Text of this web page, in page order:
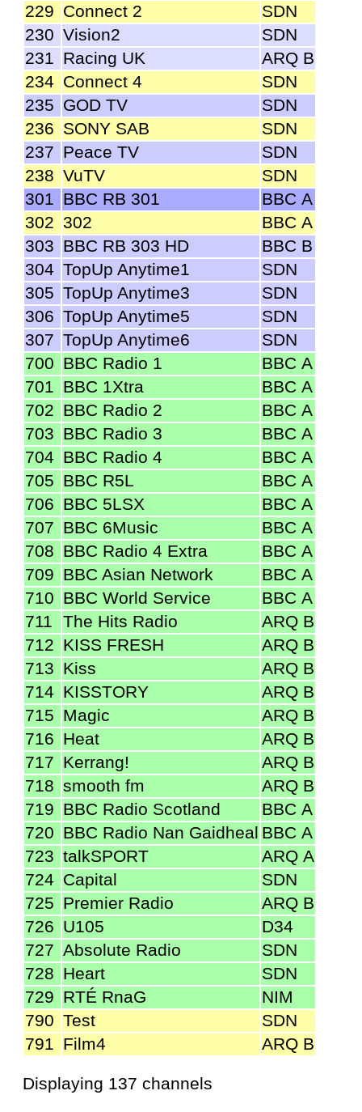
229 Connect 2
SDN
230 Vision2
SDN
231 Racing UK
ARQ B
234 Connect 4
SDN
235 GOD TV
SDN
236 SONY SAB
SDN
237 Peace TV
SDN
238 VuTV
SDN
301 BBC RB 301
BBC A
302 302
BBC A
303 BBC RB 303 HD
BBC B
304 TopUp Anytime1
SDN
305 TopUp Anytime3
SDN
306 TopUp Anytime5
SDN
307 TopUp Anytime6
SDN
700 BBC Radio 1
BBC A
701 BBC 1Xtra
BBC A
702 BBC Radio 2
BBC A
703 BBC Radio 3
BBC A
704 BBC Radio 4
BBC A
705 BBC R5L
BBC A
706 BBC 5LSX
BBC A
707 BBC 6Music
BBC A
708 BBC Radio 4 Extra
BBC A
709 BBC Asian Network
BBC A
710 BBC World Service
BBC A
711 The Hits Radio
ARQ B
712 KISS FRESH
ARQ B
713 Kiss
ARQ B
714 KISSTORY
ARQ B
715 Magic
ARQ B
716 Heat
ARQ B
717 Kerrang!
ARQ B
718 smooth fm
ARQ B
719 BBC Radio Scotland
BBC A
720 BBC Radio Nan Gaidheal BBC A
723 talkSPORT
ARQ A
724 Capital
SDN
725 Premier Radio
ARQ B
726 U105
D34
727 Absolute Radio
SDN
728 Heart
SDN
729 RTÉ RnaG
NIM
790 Test
SDN
791 Film4 ARQ B
Displaying 137 channels